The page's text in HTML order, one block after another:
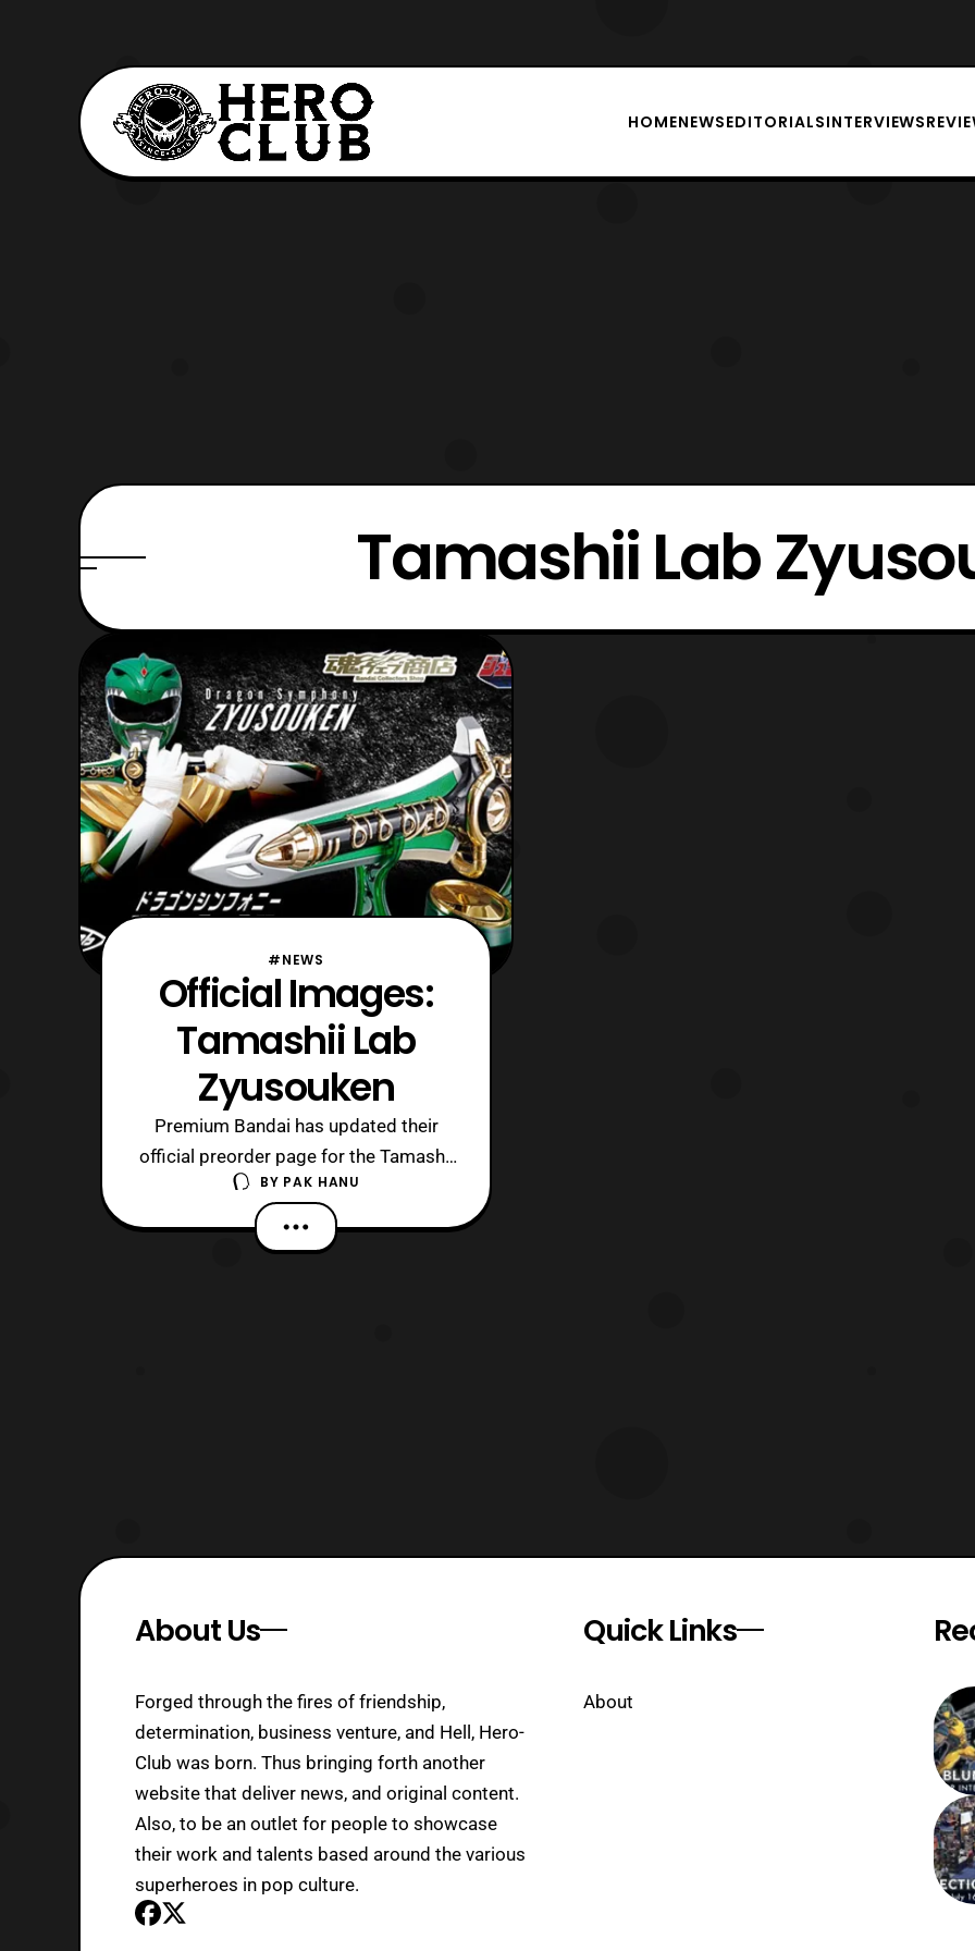
HOMENEWSEDITORIALSINTERVIEWS
Tamashii Lab
#NEWS
Official Images:
Tamashii Lab
Zyusouken
Premium Bandai has updated their
official preorder page for the Tamashii
Lab Zyusouken. Preorders for the item
will open on December 22 and will be
released next May priced at 13,500
BY PAK HANU
About Us
Forged through the fires of friendship,
determination, business venture, and Hell, Hero-
Club was born. Thus bringing forth another
website that deliver news, and original content.
Also, to be an outlet for people to showcase
their work and talents based around the various
superheroes in pop culture.
Quick Links
About